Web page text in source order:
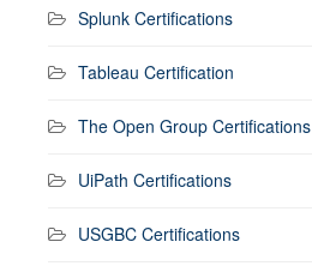
Splunk Certifications
Tableau Certification
The Open Group Certifications
UiPath Certifications
USGBC Certifications